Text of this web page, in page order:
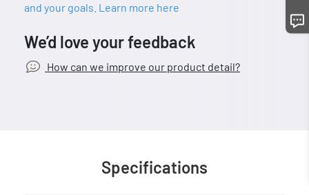
and your goals. Learn more here
We’d love your feedback
How can we improve our product detail?
Specifications